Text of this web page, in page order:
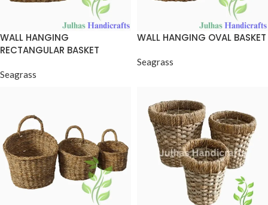
WALL HANGING
RECTANGULAR BASKET
Seagrass
WALL HANGING OVAL BASKET
Seagrass